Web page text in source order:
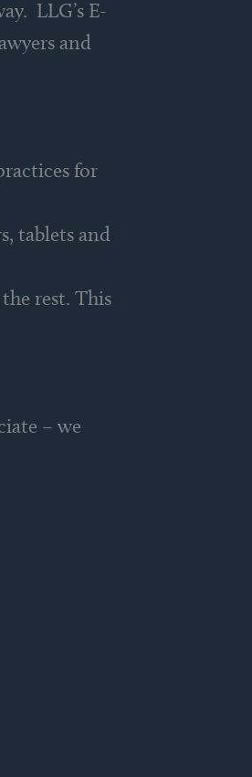
LLG’s E-
and
for
tablets and
rest. This
– we